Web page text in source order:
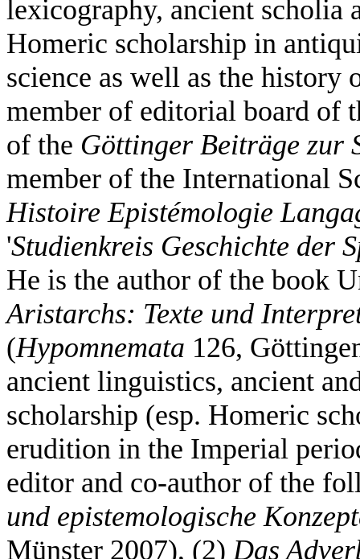
lexicography, ancient scholia
Homeric scholarship in
science as well as the history
member of editorial board of
of the Göttinger Beiträge zur
member of the International
Histoire Epistémologie
'Studienkreis Geschichte der
He is the author of the book
Aristarchs: Texte und
(Hypomnemata 126,
ancient linguistics, ancient
scholarship (esp. Homeric
erudition in the Imperial
editor and co-author of the
und epistemologische
Münster 2007), (2) Das